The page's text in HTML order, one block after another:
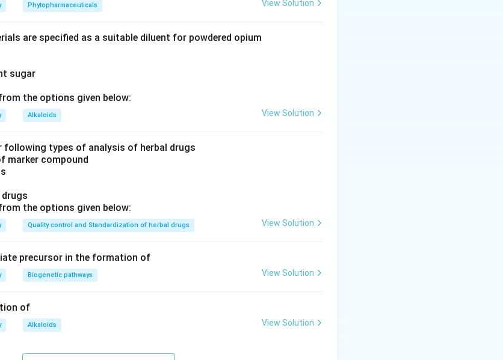
Phytopharmaceuticals View Solution
are specified as a suitable diluent for powdered opium
sugar
the options given below:
Alkaloids View Solution
following types of analysis of herbal drugs
marker compound
the options given below:
Quality control and Standardization of herbal drugs View Solution
precursor in the formation of
Biogenetic pathways View Solution
of
Alkaloids View Solution